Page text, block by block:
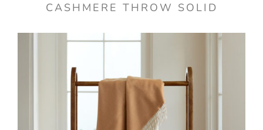
CASHMERE THROW SOLID